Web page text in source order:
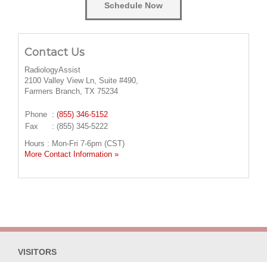
Schedule Now
Contact Us
RadiologyAssist
2100 Valley View Ln, Suite #490,
Farmers Branch, TX 75234
Phone : (855) 346-5152
Fax
: (855) 345-5222
Hours : Mon-Fri 7-6pm (CST)
More Contact Information »
VISITORS